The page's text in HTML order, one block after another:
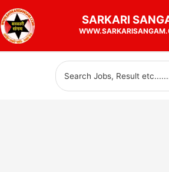
to
content
SARKARI
Search
for: